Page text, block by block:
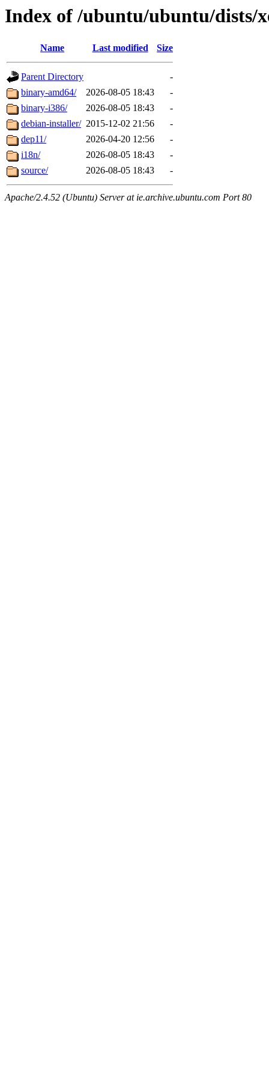
Index of /ubuntu/ubuntu/dists/
Name Last modified Size
Parent Directory
-
binary-amd64/
2026-08-05 18:43
-
binary-i386/
2026-08-05 18:43
-
debian-installer/ 2015-12-02 21:56
-
dep11/
2026-04-20 12:56
-
i18n/
2026-08-05 18:43
-
source/
2026-08-05 18:43 -
Apache/2.4.52 (Ubuntu) Server at ie.archive.ubuntu.com Port 80